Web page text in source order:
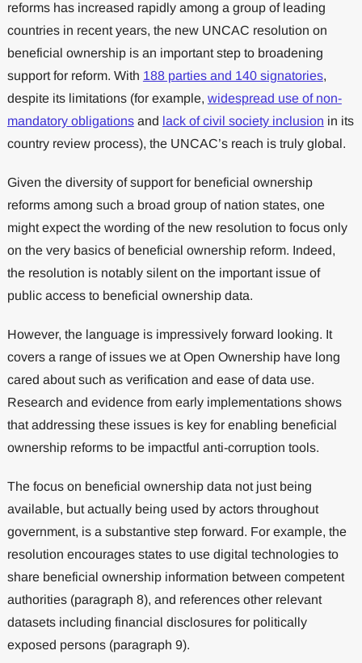
reforms has increased rapidly among a group of leading
countries in recent years, the new UNCAC resolution on
beneficial ownership is an important step to broadening
support for reform. With 188 parties and 140 signatories,
despite its limitations (for example, widespread use of non-
mandatory obligationsand lack of civil society inclusion in its
country review process), the UNCAC’s reach is truly global.
Given the diversity of support for beneficial ownership
reforms among such a broad group of nation states, one
might expect the wording of the new resolution to focus only
on the very basics of beneficial ownership reform. Indeed,
the resolution is notably silent on the important issue of
public access to beneficial ownership data.
However, the language is impressively forward looking. It
covers a range of issues we at Open Ownership have long
cared about such as verification and ease of data use.
Research and evidence from early implementations shows
that addressing these issues is key for enabling beneficial
ownership reforms to be impactful anti-corruption tools.
The focus on beneficial ownership data not just being
available, but actually being used by actors throughout
government, is a substantive step forward. For example, the
resolution encourages states to use digital technologies to
share beneficial ownership information between competent
authorities (paragraph 8), and references other relevant
datasets including financial disclosures for politically
exposed persons (paragraph 9).